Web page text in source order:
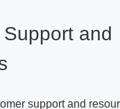
and
support and